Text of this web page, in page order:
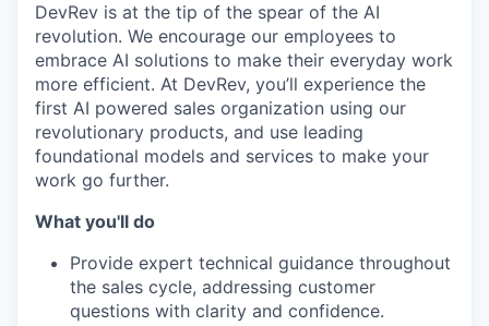
DevRev is at the tip of the spear of the AI
revolution. We encourage our employees to
embrace AI solutions to make their everyday work
more efficient. At DevRev, you’ll experience the
first AI powered sales organization using our
revolutionary products, and use leading
foundational models and services to make your
work go further.
What you'll do
Provide expert technical guidance throughout
the sales cycle, addressing customer
questions with clarity and confidence.